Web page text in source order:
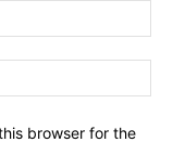
browser for the